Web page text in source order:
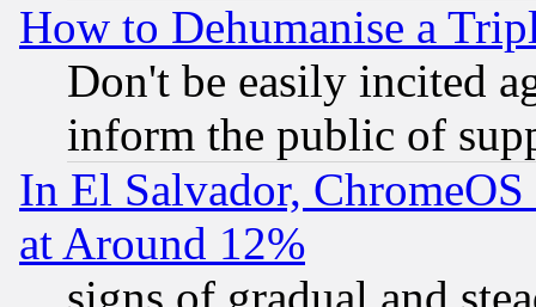
How to Dehumanise a
Don't be easily incited
inform the public of
In El Salvador,
at Around 12%